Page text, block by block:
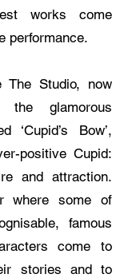
works come
performance.
The Studio, now
the glamorous
‘Cupid’s Bow’,
positive Cupid:
and attraction.
where some of
famous
come to
stories and to